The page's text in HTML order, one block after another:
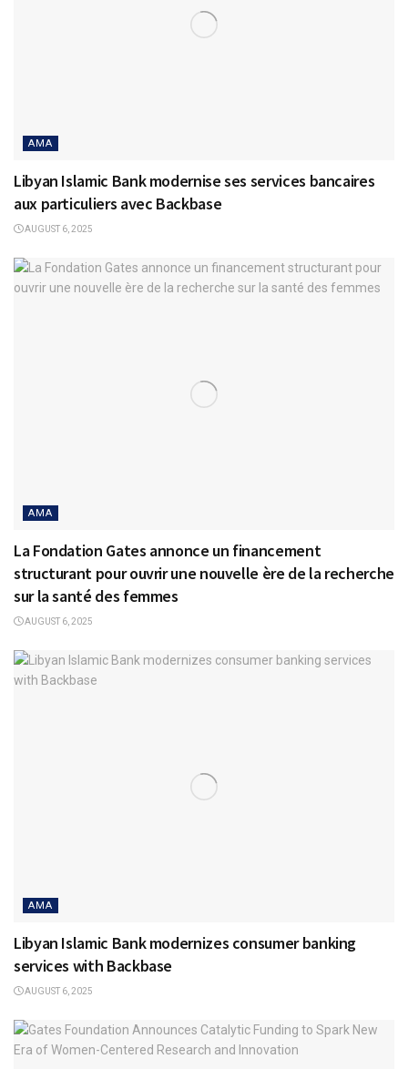
AMA
Libyan Islamic Bank modernise ses services bancaires
aux particuliers avec Backbase
AUGUST 6, 2025
AMA
La Fondation Gates annonce un financement
structurant pour ouvrir une nouvelle ère de la recherche
sur la santé des femmes
AUGUST 6, 2025
AMA
Libyan Islamic Bank modernizes consumer banking
services with Backbase
AUGUST 6, 2025